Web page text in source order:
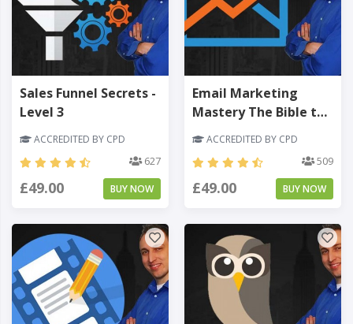
Sales Funnel Secrets -
Level 3
ACCREDITED BY CPD
627
£49.00 BUY NOW
Email Marketing
Mastery The Bible to
ACCREDITED BY CPD
509
£49.00 BUY NOW